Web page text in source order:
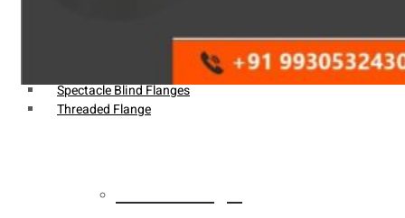
Spectacle Blind Flanges
Threaded Flange